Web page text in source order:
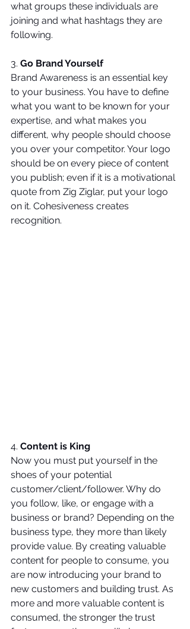
what groups these individuals are
joining and what hashtags they are
following.
3. Go Brand Yourself
Brand Awareness is an essential key
to your business. You have to define
what you want to be known for your
expertise, and what makes you
different, why people should choose
you over your competitor. Your logo
should be on every piece of content
you publish; even if it is a motivational
quote from Zig Ziglar, put your logo
on it. Cohesiveness creates
recognition.
4. Content is King
Now you must put yourself in the
shoes of your potential
customer/client/follower. Why do
you follow, like, or engage with a
business or brand? Depending on the
business type, they more than likely
provide value. By creating valuable
content for people to consume, you
are now introducing your brand to
new customers and building trust. As
more and more valuable content is
consumed, the stronger the trust